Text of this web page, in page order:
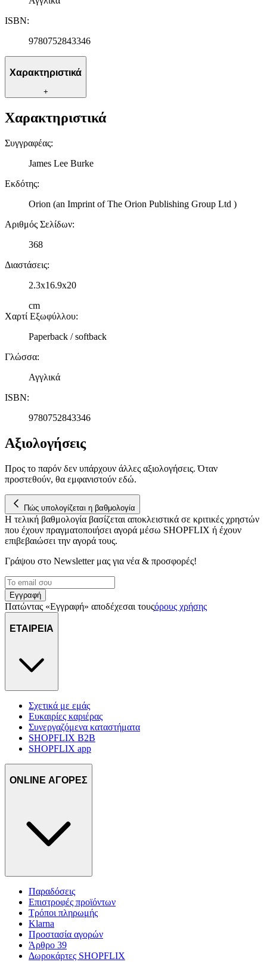
ISBN:
9780752843346
Χαρακτηριστικά
+
Χαρακτηριστικά
Συγγραφέας:
James Lee Burke
Εκδότης:
Orion (an Imprint of The Orion Publishing Group Ltd )
Αριθμός Σελίδων:
368
Διαστάσεις:
2.3x16.9x20
cm
Χαρτί Εξωφύλλου:
Paperback / softback
Γλώσσα:
Αγγλικά
ISBN:
9780752843346
Αξιολογήσεις
Προς το παρόν δεν υπάρχουν άλλες αξιολογήσεις. Όταν
προστεθούν, θα εμφανιστούν εδώ.
Πώς υπολογίζεται η βαθμολογία
Η τελική βαθμολογία βασίζεται αποκλειστικά σε κριτικές χρηστών
που έχουν πραγματοποιήσει αγορά μέσω SHOPFLIX ή έχουν
επιβεβαιώσει την αγορά τους.
Γράψου στο Νewsletter μας για νέα & προσφορές!
Εγγραφή
Πατώντας «Εγγραφή» αποδέχεσαι τουςόρους χρήσης
ΕΤΑΙΡΕΙΑ
Σχετικά με εμάς
Ευκαιρίες καριέρας
Συνεργαζόμενα καταστήματα
SHOPFLIX B2B
SHOPFLIX app
ONLINE ΑΓΟΡΕΣ
Παραδόσεις
Επιστροφές προϊόντων
Τρόποι πληρωμής
Klarna
Προστασία αγορών
Άρθρο 39
Δωροκάρτες SHOPFLIX